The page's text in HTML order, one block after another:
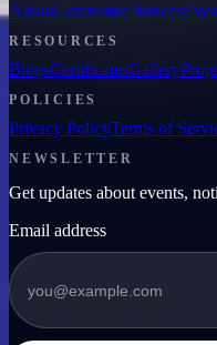
AboutCommitteeNotices
RESOURCES
BlogsCertificatesGallery
POLICIES
Privacy PolicyTerms of
NEWSLETTER
Get updates about events,
Email address